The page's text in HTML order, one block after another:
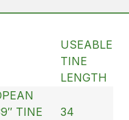
USEABLE
TINE
LENGTH
TINE
34